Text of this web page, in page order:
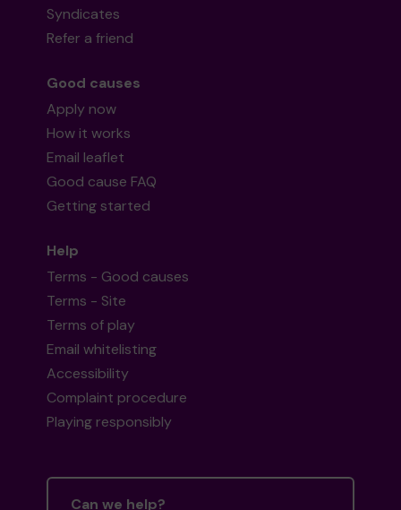
Syndicates
Refer a friend
Good causes
Apply now
How it works
Email leaflet
Good cause FAQ
Getting started
Help
Terms - Good causes
Terms - Site
Terms of play
Email whitelisting
Accessibility
Complaint procedure
Playing responsibly
Can we help?